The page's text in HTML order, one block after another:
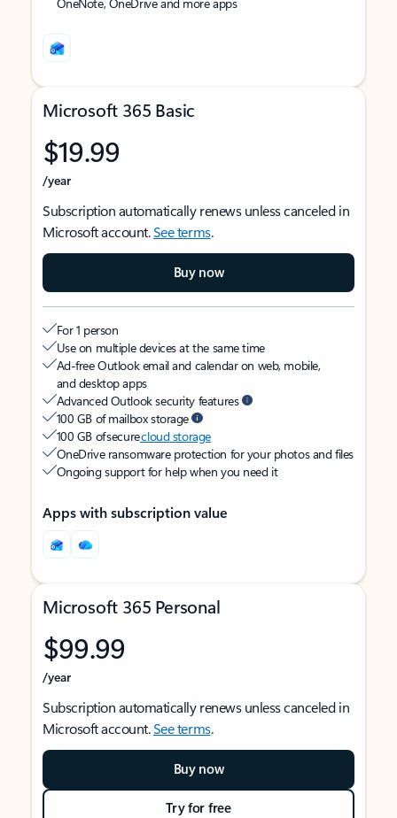
Microsoft 365 Basic
$19.99
/year
Subscription automatically renews unless canceled in
Microsoft account.See terms.
Buy now
For 1 person
Use on multiple devices at the same time
Ad-free Outlook email and calendar on web, mobile,
and desktop apps
Advanced Outlook security features
100 GB of mailbox storage
100 GB of securecloud storage
OneDrive ransomware protection for your photos and files
Ongoing support for help when you need it
Apps with subscription value
Microsoft 365 Personal
$99.99
/year
Subscription automatically renews unless canceled in
Microsoft account.See terms.
Buy now
Try for free